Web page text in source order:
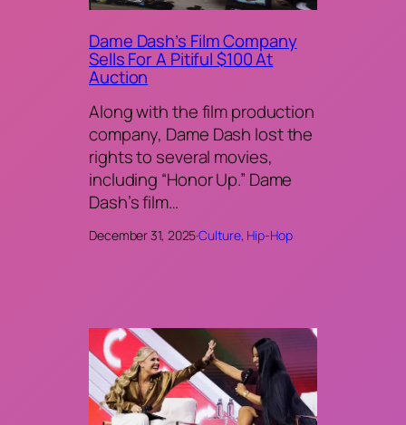
Dame Dash’s Film Company
Sells For A Pitiful $100 At
Auction
Along with the film production
company, Dame Dash lost the
rights to several movies,
including “Honor Up.” Dame
Dash’s film…
December 31, 2025·Culture, Hip-Hop